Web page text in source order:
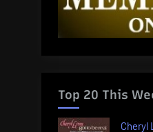
Top 20 This
Cheryl